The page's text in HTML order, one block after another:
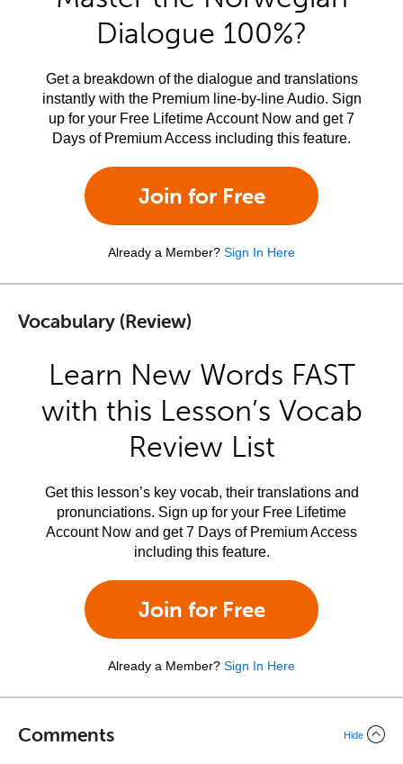
Dialogue 100%?
Get a breakdown of the dialogue and translations
instantly with the Premium line-by-line Audio. Sign
up for your Free Lifetime Account Now and get 7
Days of Premium Access including this feature.
Join for Free
Already a Member? Sign In Here
Vocabulary (Review)
Learn New Words FAST
with this Lesson’s Vocab
Review List
Get this lesson’s key vocab, their translations and
pronunciations. Sign up for your Free Lifetime
Account Now and get 7 Days of Premium Access
including this feature.
Join for Free
Already a Member? Sign In Here
Comments Hide